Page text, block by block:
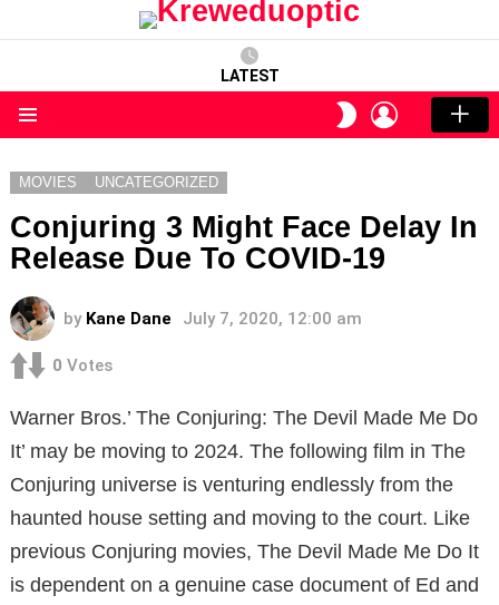
LATEST
SWITCH
SKIN
LOGIN
MOVIES UNCATEGORIZED
Conjuring 3 Might Face Delay In
Release Due To COVID-19
by Kane Dane July 7, 2020, 12:00 am
0 Votes
Warner Bros.’ The Conjuring: The Devil Made Me Do
It’ may be moving to 2024. The following film in The
Conjuring universe is venturing endlessly from the
haunted house setting and moving to the court. Like
previous Conjuring movies, The Devil Made Me Do It
is dependent on a genuine case document of Ed and